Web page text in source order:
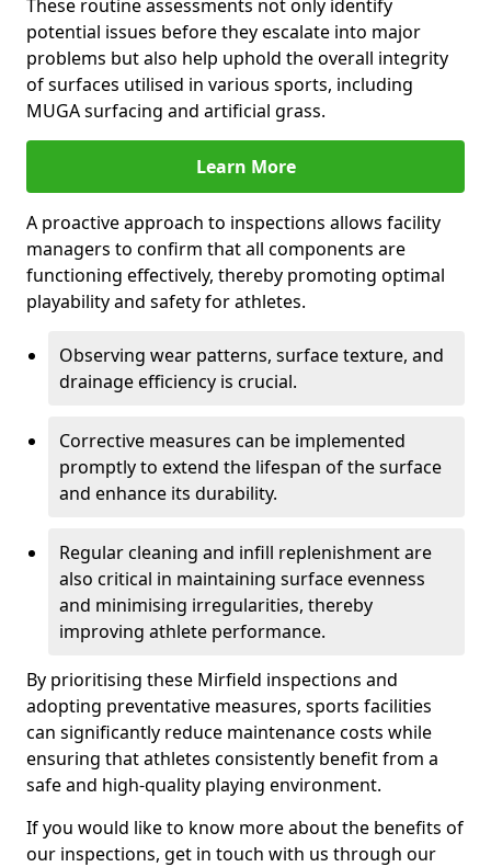
These routine assessments not only identify
potential issues before they escalate into major
problems but also help uphold the overall integrity
of surfaces utilised in various sports, including
MUGA surfacing and artificial grass.
Learn More
A proactive approach to inspections allows facility
managers to confirm that all components are
functioning effectively, thereby promoting optimal
playability and safety for athletes.
Observing wear patterns, surface texture, and
drainage efficiency is crucial.
Corrective measures can be implemented
promptly to extend the lifespan of the surface
and enhance its durability.
Regular cleaning and infill replenishment are
also critical in maintaining surface evenness
and minimising irregularities, thereby
improving athlete performance.
By prioritising these Mirfield inspections and
adopting preventative measures, sports facilities
can significantly reduce maintenance costs while
ensuring that athletes consistently benefit from a
safe and high-quality playing environment.
If you would like to know more about the benefits of
our inspections, get in touch with us through our